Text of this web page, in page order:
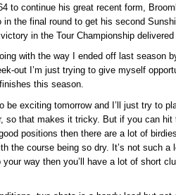
to continue his great recent form,
in the final round to get his second
in the Tour Championship
with the way I ended off last season
out I’m just trying to give myself
this season.
be exciting tomorrow and I’ll just try to
so that makes it tricky. But if you can
positions then there are a lot of
the course being so dry. It’s not such a
your way then you’ll have a lot of short